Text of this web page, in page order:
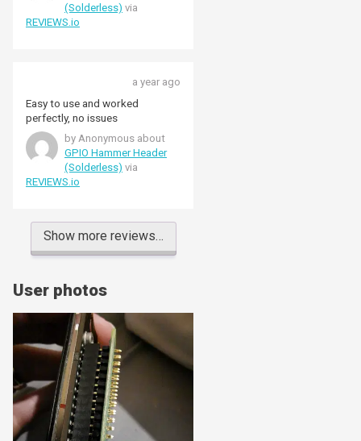
(Solderless) via
REVIEWS.io
a year ago
Easy to use and worked
perfectly, no issues
by Anonymous about
GPIO Hammer Header
(Solderless) via
REVIEWS.io
Show more reviews…
User photos